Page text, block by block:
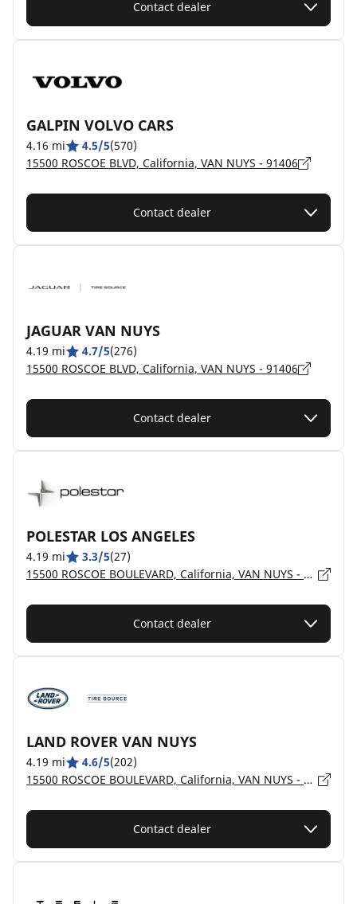
Contact dealer
GALPIN VOLVO CARS
4.16 mi 4.5/5(570)
15500 ROSCOE BLVD, California, VAN NUYS - 91406
Contact dealer
JAGUAR VAN NUYS
4.19 mi 4.7/5(276)
15500 ROSCOE BLVD, California, VAN NUYS - 91406
Contact dealer
POLESTAR LOS ANGELES
4.19 mi 3.3/5(27)
15500 ROSCOE BOULEVARD, California, VAN NUYS - 91406
Contact dealer
LAND ROVER VAN NUYS
4.19 mi 4.6/5(202)
15500 ROSCOE BOULEVARD, California, VAN NUYS - 91406
Contact dealer